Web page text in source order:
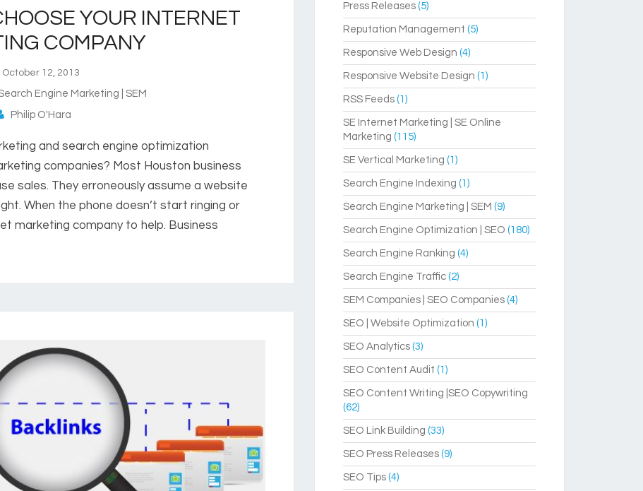
YOUR INTERNET
COMPANY
12, 2013
Engine Marketing | SEM
Philip O'Hara
and search engine optimization
companies? Most Houston business
sales. They erroneously assume a website
When the phone doesn’t start ringing or
marketing company to help. Business
Press Releases(5)
Reputation Management (5)
Responsive Web Design (4)
Responsive Website Design (1)
RSS Feeds(1)
SE Internet Marketing | SE Online
Marketing (115)
SE Vertical Marketing (1)
Search Engine Indexing (1)
Search Engine Marketing | SEM (9)
Search Engine Optimization | SEO (180)
Search Engine Ranking (4)
Search Engine Traffic(2)
SEM Companies | SEO Companies(4)
SEO | Website Optimization (1)
SEO Analytics(3)
SEO Content Audit (1)
SEO Content Writing |SEO Copywriting
(62)
SEO Link Building (33)
SEO Press Releases(9)
SEO Tips(4)